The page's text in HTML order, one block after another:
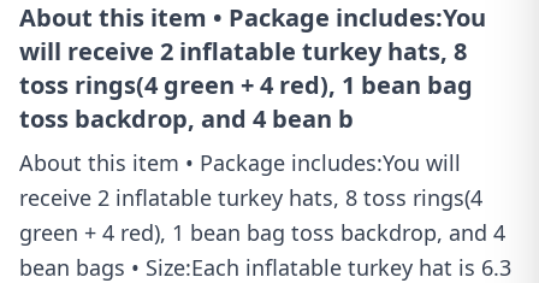
About this item • Package includes:You
will receive 2 inflatable turkey hats, 8
toss rings(4 green + 4 red), 1 bean bag
toss backdrop, and 4 bean b
About this item • Package includes:You will
receive 2 inflatable turkey hats, 8 toss rings(4
green + 4 red), 1 bean bag toss backdrop, and 4
bean bags • Size:Each inflatable turkey hat is 6.3